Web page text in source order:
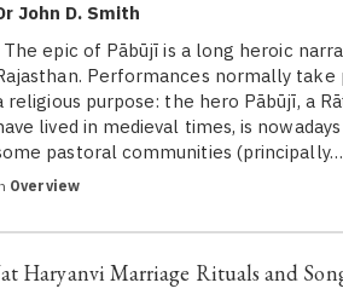
John D. Smith
epic of Pābūjī is a long heroic
Performances normally take
religious purpose: the hero Pābūjī, a
lived in medieval times, is
pastoral communities (principally…
Overview
Haryanvi Marriage Rituals and